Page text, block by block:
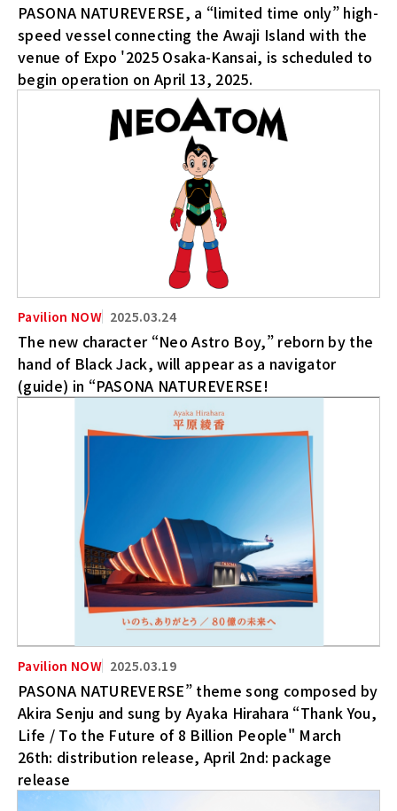
PASONA NATUREVERSE, a “limited time only” high-
speed vessel connecting the Awaji Island with the
venue of Expo '2025 Osaka-Kansai, is scheduled to
begin operation on April 13, 2025.
2025.03.24
The new character “Neo Astro Boy,” reborn by the
hand of Black Jack, will appear as a navigator
(guide) in “PASONA NATUREVERSE!
2025.03.19
PASONA NATUREVERSE” theme song composed by
Akira Senju and sung by Ayaka Hirahara “Thank You,
Life / To the Future of 8 Billion People" March
26th: distribution release, April 2nd: package
release